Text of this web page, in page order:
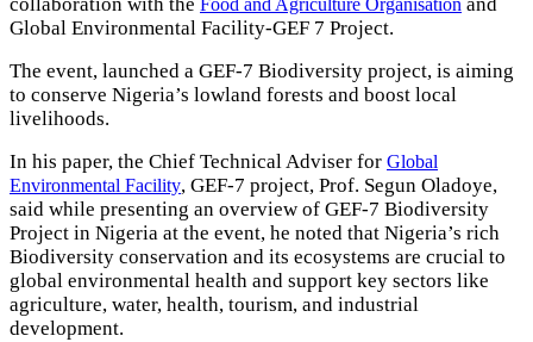
collaboration with the Food and Agriculture Organisation and
Global Environmental Facility-GEF 7 Project.
The event, launched a GEF-7 Biodiversity project, is aiming
to conserve Nigeria’s lowland forests and boost local
livelihoods.
In his paper, the Chief Technical Adviser for Global
Environmental Facility, GEF-7 project, Prof. Segun Oladoye,
said while presenting an overview of GEF-7 Biodiversity
Project in Nigeria at the event, he noted that Nigeria’s rich
Biodiversity conservation and its ecosystems are crucial to
global environmental health and support key sectors like
agriculture, water, health, tourism, and industrial
development.